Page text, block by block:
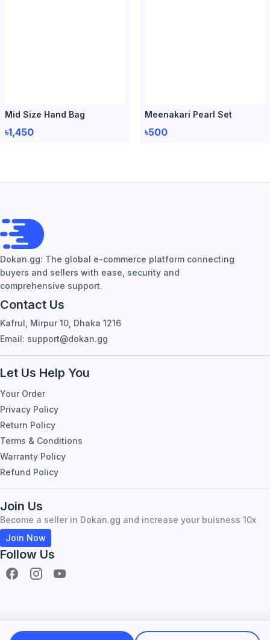
Mid Size Hand Bag
৳1,450
Meenakari Pearl Set
৳500
Dokan.gg: The global e-commerce platform connecting
buyers and sellers with ease, security and
comprehensive support.
Contact Us
Kafrul, Mirpur 10, Dhaka 1216
Email: support@dokan.gg
Let Us Help You
Your Order
Privacy Policy
Return Policy
Terms & Conditions
Warranty Policy
Refund Policy
Join Us
Become a seller in Dokan.gg and increase your buisness 10x
Join Now
Follow Us